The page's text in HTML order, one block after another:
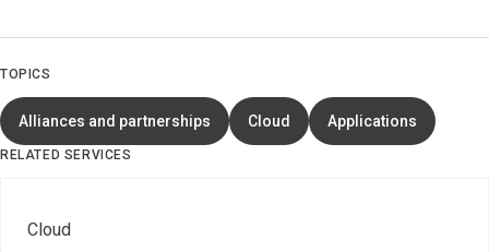
TOPICS
Alliances and partnerships Cloud Applications
RELATED SERVICES
Cloud